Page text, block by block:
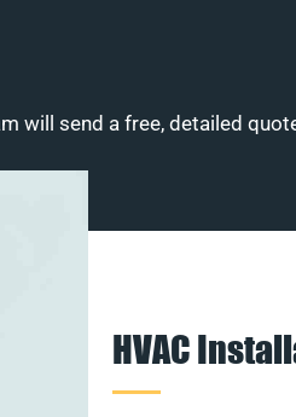
will send a free, detailed
HVAC